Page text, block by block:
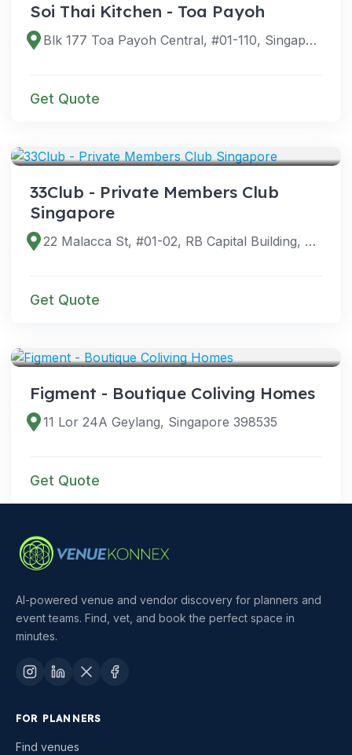
Soi Thai Kitchen - Toa Payoh
Blk 177 Toa Payoh Central, #01-110, Singapore 310177
Get Quote
33Club - Private Members Club
Singapore
22 Malacca St, #01-02, RB Capital Building, Singapore 048980
Get Quote
Figment - Boutique Coliving Homes
11 Lor 24A Geylang, Singapore 398535
Get Quote
AI-powered venue and vendor discovery for planners and
event teams. Find, vet, and book the perfect space in
minutes.
FOR PLANNERS
Find venues